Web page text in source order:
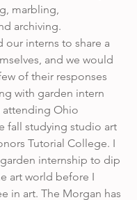
marbling,
archiving.
and we would
of their responses
with garden intern
attending Ohio
fall studying studio art
Tutorial College. I
internship to dip
art world before I
in art. The Morgan has